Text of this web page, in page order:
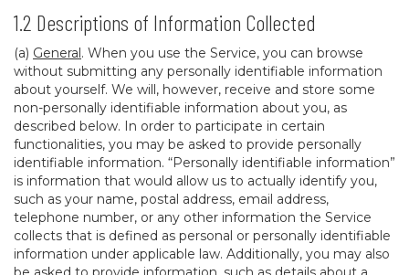
1.2 Descriptions of Information Collected
(a) General. When you use the Service, you can browse
without submitting any personally identifiable information
about yourself. We will, however, receive and store some
non-personally identifiable information about you, as
described below. In order to participate in certain
functionalities, you may be asked to provide personally
identifiable information. “Personally identifiable information”
is information that would allow us to actually identify you,
such as your name, postal address, email address,
telephone number, or any other information the Service
collects that is defined as personal or personally identifiable
information under applicable law. Additionally, you may also